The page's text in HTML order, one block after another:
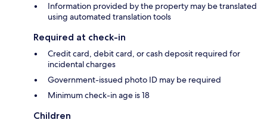
Information provided by the property may be translated
using automated translation tools
Required at check-in
Credit card, debit card, or cash deposit required for
incidental charges
Government-issued photo ID may be required
Minimum check-in age is 18
Children